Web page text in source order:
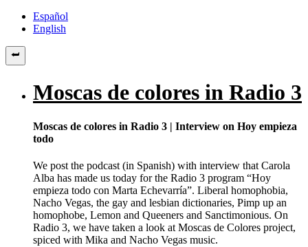
Español
English
Moscas de colores in Radio 3
Moscas de colores in Radio 3 | Interview on Hoy empieza
todo
We post the podcast (in Spanish) with interview that Carola
Alba has made us today for the Radio 3 program “Hoy
empieza todo con Marta Echevarría”. Liberal homophobia,
Nacho Vegas, the gay and lesbian dictionaries, Pimp up an
homophobe, Lemon and Queeners and Sanctimonious. On
Radio 3, we have taken a look at Moscas de Colores project,
spiced with Mika and Nacho Vegas music.